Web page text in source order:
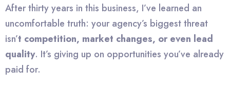
After thirty years in this business, I’ve learned an
uncomfortable truth: your agency’s biggest threat
isn’t competition, market changes, or even lead
quality. It’s giving up on opportunities you’ve already
paid for.